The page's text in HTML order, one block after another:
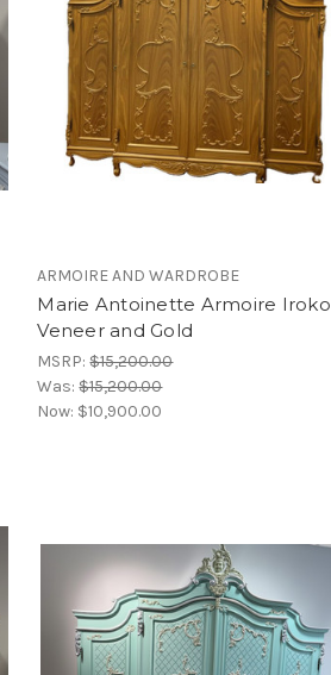
ARMOIRE AND WARDROBE
Marie Antoinette Armoire Iroko
Veneer and Gold
MSRP:$15,200.00
Was:$15,200.00
Now: $10,900.00